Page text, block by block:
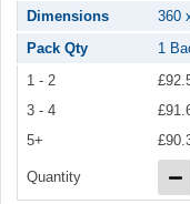
Dimensions
360
Pack Qty
1
1 - 2
3 - 4
5+
Quantity